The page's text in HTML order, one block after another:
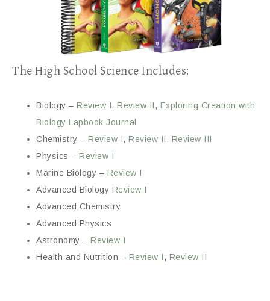
The High School Science Includes:
Biology – Review I, Review II, Exploring Creation with
Biology Lapbook Journal
Chemistry – Review I, Review II, Review III
Physics – Review I
Marine Biology – Review I
Advanced Biology Review I
Advanced Chemistry
Advanced Physics
Astronomy – Review I
Health and Nutrition – Review I, Review II